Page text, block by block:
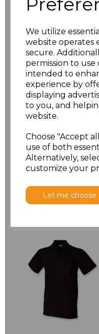
We utilize
website operates
secure.
permission to use
intended to
experience by
displaying
to you, and
website.
Choose "Accept
use of both
Alternatively,
customize your
Let me choose
M £10.83
£10.83
XL £10.83
XXL £10.83